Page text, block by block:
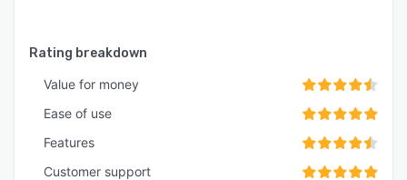
Rating breakdown
Value for money
Ease of use
Features
Customer support